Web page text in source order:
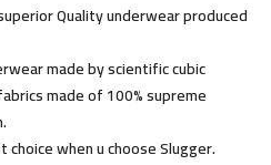
Quality underwear produced
made by scientific cubic
made of 100% supreme
when u choose Slugger.